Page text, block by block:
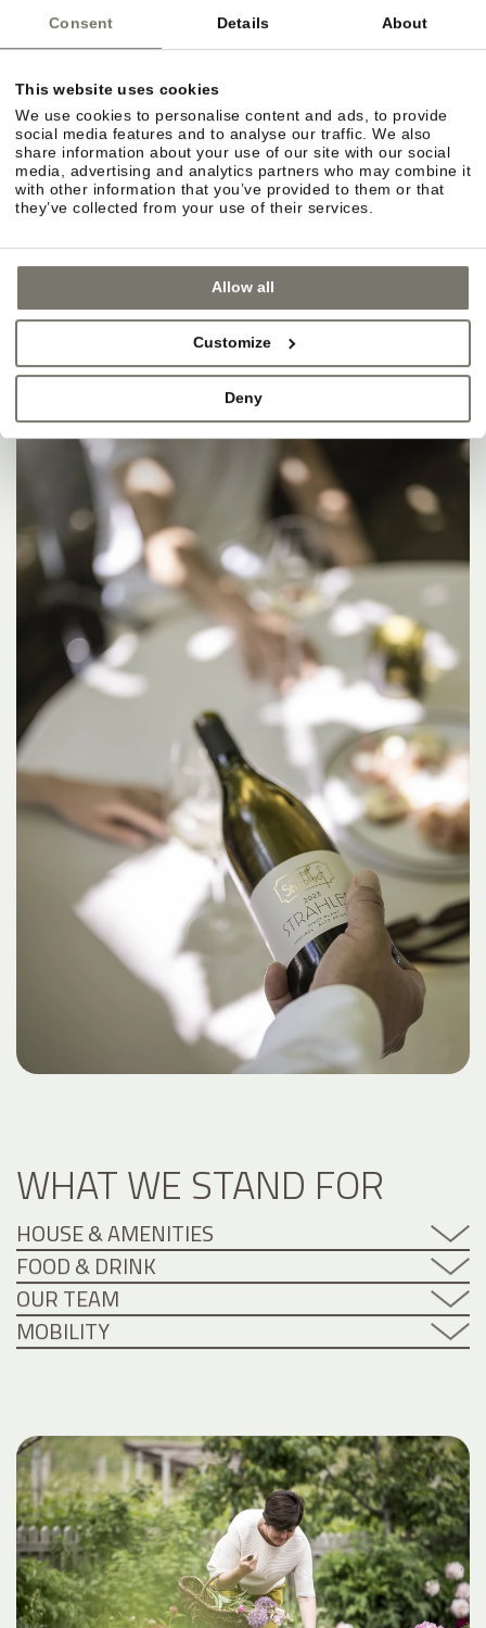
Consent Details About
This website uses cookies
We use cookies to personalise content and ads, to provide
social media features and to analyse our traffic. We also
share information about your use of our site with our social
media, advertising and analytics partners who may combine it
with other information that you’ve provided to them or that
they’ve collected from your use of their services.
Allow all
Customize
Deny
WHAT WE STAND FOR
HOUSE & AMENITIES
FOOD & DRINK
OUR TEAM
MOBILITY